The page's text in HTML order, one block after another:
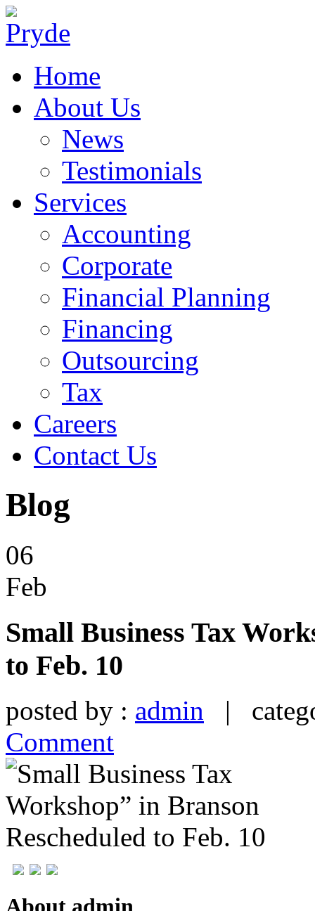
Home
About Us
News
Testimonials
Services
Accounting
Corporate
Financial Planning
Financing
Outsourcing
Tax
Careers
Contact Us
Blog
06
Feb
Small Business Tax
to Feb. 10
posted by : admin |
Comment